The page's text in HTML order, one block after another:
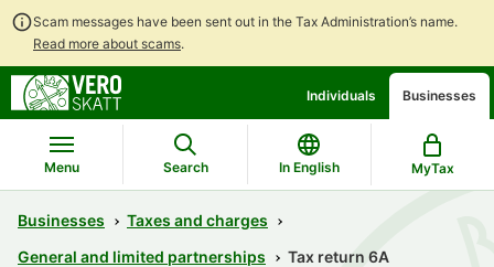
Scam messages have been sent out in the Tax Administration’s name.
Read more about scams.
contents
main
search
Individuals Businesses
Menu Search In English MyTax
Businesses
Taxes and charges
General and limited partnerships
Tax return 6A